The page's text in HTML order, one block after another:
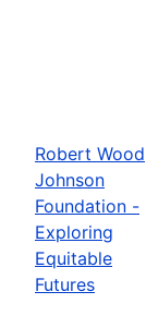
Robert Wood
Johnson
Foundation -
Exploring
Equitable
Futures